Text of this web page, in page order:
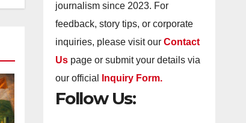
journalism since 2023. For
feedback, story tips, or corporate
inquiries, please visit our Contact
Us page or submit your details via
our official
Inquiry Form.
Follow Us: